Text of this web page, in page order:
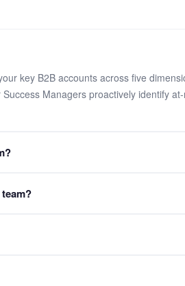
key B2B accounts across five
Managers proactively identify
threat levels. Upon completion, a
product.
based on the identified risk factors.